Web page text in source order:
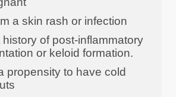
a skin rash or infection
of post-inflammatory
or keloid formation.
propensity to have cold